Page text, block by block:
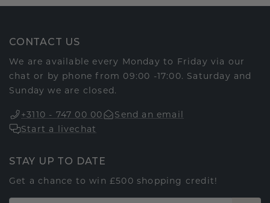
CONTACT US
We are available every Monday to Friday via our
chat or by phone from 09:00 -17:00. Saturday and
Sunday we are closed.
+3110 - 747 00 00
Send an email
Start a livechat
STAY UP TO DATE
Get a chance to win £500 shopping credit!